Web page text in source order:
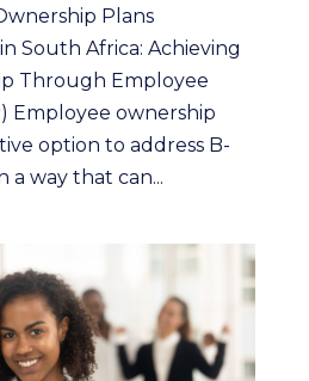
Plans
South Africa: Achieving
Through Employee
Employee ownership
option to address B-
a way that can...